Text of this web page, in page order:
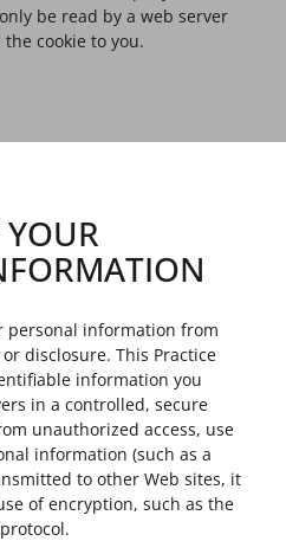
be read by a web server
cookie to you.
YOUR
personal information from
disclosure. This Practice
information you
in a controlled, secure
unauthorized access, use
information (such as a
to other Web sites, it
of encryption, such as the